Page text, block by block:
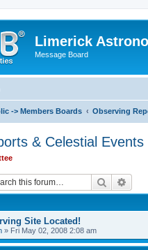
Limerick
Message Board
-> Members Boards Observing
& Celestial Events
Search
Site Located!
» Fri May 02, 2008 2:08 am